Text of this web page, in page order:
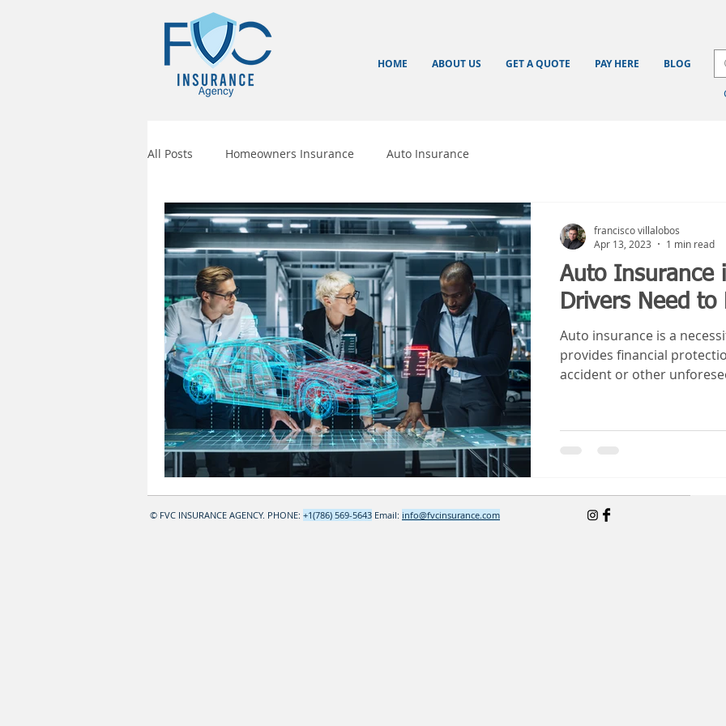
HOME ABOUT US GET A QUOTE PAY HERE BLOG
All Posts Homeowners Insurance Auto Insurance
Auto Insurance
Drivers Need to
Auto insurance is a
provides financial
accident or other
francisco villalobos
Apr 13, 2023
1 min read
© FVC INSURANCE AGENCY. PHONE: +1(786) 569-5643 Email: info@fvcinsurance.com